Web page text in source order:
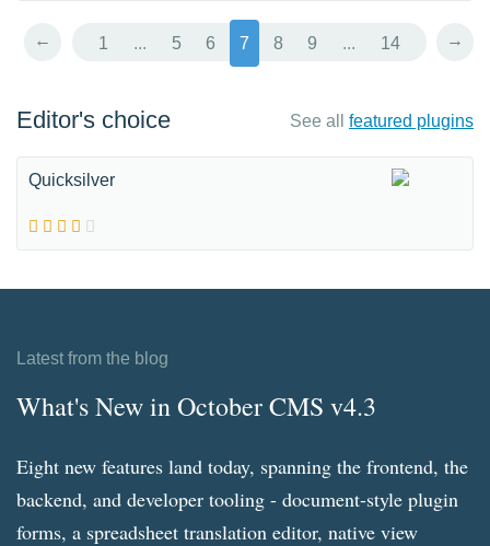
← 1 ... 5 6 7 8 9 ... 14 →
Editor's choice See all featured plugins
Quicksilver
Latest from the blog
What's New in October CMS v4.3
Eight new features land today, spanning the frontend, the
backend, and developer tooling - document-style plugin
forms, a spreadsheet translation editor, native view